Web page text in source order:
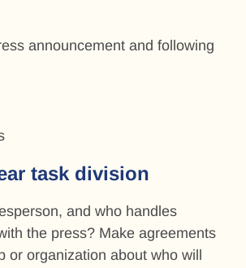
announcement and following
task division
and who handles
the press? Make agreements
or organization about who will